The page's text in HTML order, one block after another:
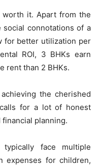
worth it. Apart from the
connotations of a
for better utilization per
ROI, 3 BHKs earn
rent than 2 BHKs.
the cherished
for a lot of honest
planning.
typically face multiple
expenses for children,